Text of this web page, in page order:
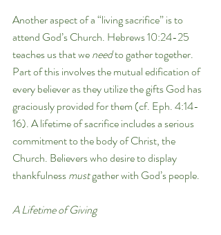
Another aspect of a “living sacrifice” is to
attend God’s Church. Hebrews 10:24-25
teaches us that we need to gather together.
Part of this involves the mutual edification of
every believer as they utilize the gifts God has
graciously provided for them (cf. Eph. 4:14-
16). A lifetime of sacrifice includes a serious
commitment to the body of Christ, the
Church. Believers who desire to display
thankfulness must gather with God’s people.
A Lifetime of Giving